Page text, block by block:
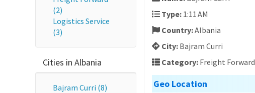
(2)
Logistics Service
(3)
Cities in Albania
Bajram Curri (8)
Type: 1:11 AM
Country:Albania
City: Bajram Curri
Category: Freight Forward
Geo Location